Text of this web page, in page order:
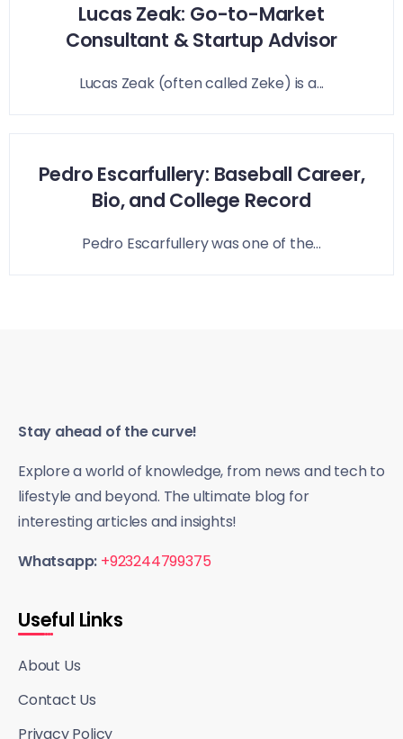
Lucas Zeak: Go-to-Market
Consultant & Startup Advisor
Lucas Zeak (often called Zeke) is a...
Pedro Escarfullery: Baseball Career,
Bio, and College Record
Pedro Escarfullery was one of the...
Stay ahead of the curve!
Explore a world of knowledge, from news and tech to
lifestyle and beyond. The ultimate blog for
interesting articles and insights!
Whatsapp: +923244799375
Useful Links
About Us
Contact Us
Privacy Policy